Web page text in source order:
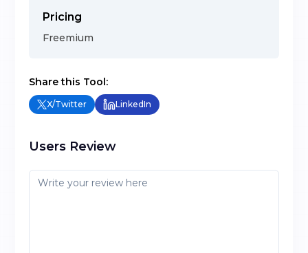
Pricing
Freemium
Share this Tool:
X/Twitter LinkedIn
Users Review